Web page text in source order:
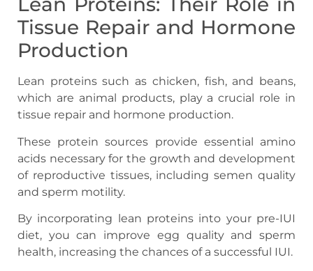
Tissue Repair and Hormone
Production
Lean proteins such as chicken, fish, and beans,
which are animal products, play a crucial role in
tissue repair and hormone production.
These protein sources provide essential amino
acids necessary for the growth and development
of reproductive tissues, including semen quality
and sperm motility.
By incorporating lean proteins into your pre-IUI
diet, you can improve egg quality and sperm
health, increasing the chances of a successful IUI.